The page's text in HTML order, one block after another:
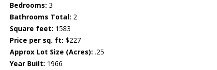
Bedrooms: 3
Bathrooms Total: 2
Square feet: 1583
Price per sq. ft: $227
Approx Lot Size (Acres): .25
Year Built: 1966